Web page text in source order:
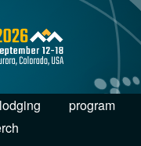
program